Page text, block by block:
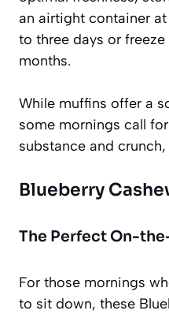
an airtight container
to three days or
months.
While muffins offer a
some mornings call
substance and
Blueberry
The Perfect On-
For those mornings
to sit down, these